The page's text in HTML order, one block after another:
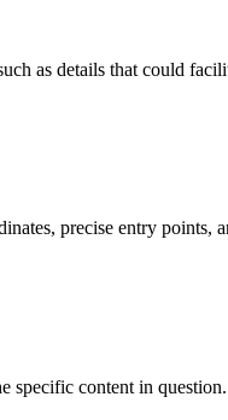
as details that could
precise entry points,
content in